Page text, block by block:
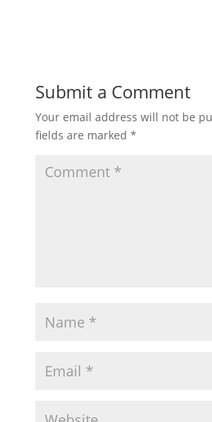
Submit a Comment
Your email address will not be
fields are marked *